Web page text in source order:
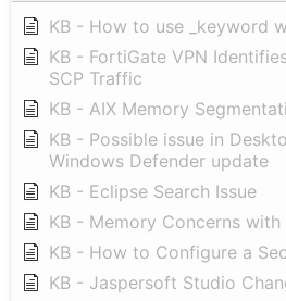
KB - How to use _keyword
KB - FortiGate VPN
SCP Traffic
KB - AIX Memory
KB - Possible issue in
Windows Defender update
KB - Eclipse Search Issue
KB - Memory Concerns with
KB - How to Configure a
KB - Jaspersoft Studio